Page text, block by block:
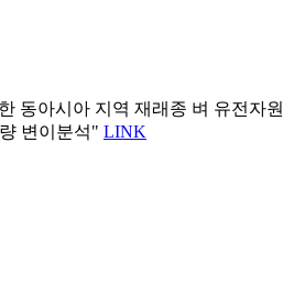
동아시아 지역 재래종 벼 유전자원
변이분석" LINK